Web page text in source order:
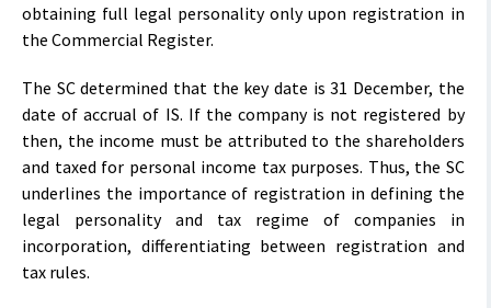
obtaining full legal personality only upon registration in
the Commercial Register.
The SC determined that the key date is 31 December, the
date of accrual of IS. If the company is not registered by
then, the income must be attributed to the shareholders
and taxed for personal income tax purposes. Thus, the SC
underlines the importance of registration in defining the
legal personality and tax regime of companies in
incorporation, differentiating between registration and
tax rules.